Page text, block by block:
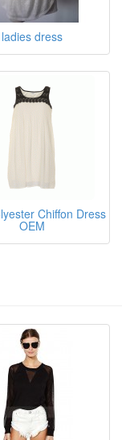
ladies dress
Chiffon Dress
OEM